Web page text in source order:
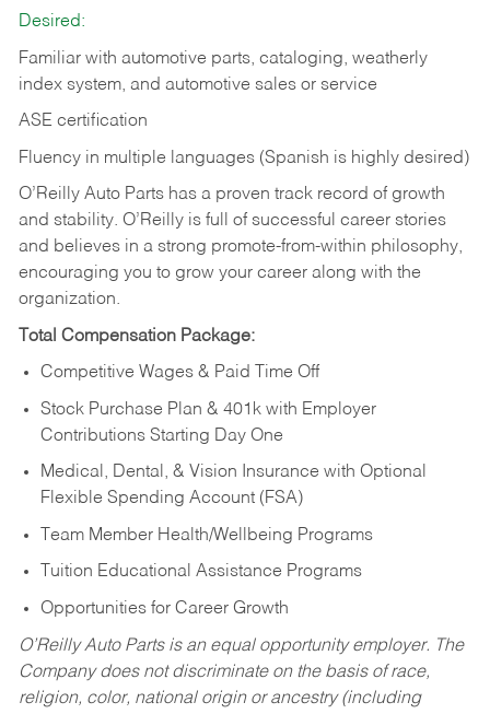
Desired:
Familiar with automotive parts, cataloging, weatherly
index system, and automotive sales or service
ASE certification
Fluency in multiple languages (Spanish is highly desired)
O’Reilly Auto Parts has a proven track record of growth
and stability. O’Reilly is full of successful career stories
and believes in a strong promote-from-within philosophy,
encouraging you to grow your career along with the
organization.
Total Compensation Package:
Competitive Wages & Paid Time Off
Stock Purchase Plan & 401k with Employer
Contributions Starting Day One
Medical, Dental, & Vision Insurance with Optional
Flexible Spending Account (FSA)
Team Member Health/Wellbeing Programs
Tuition Educational Assistance Programs
Opportunities for Career Growth
O’Reilly Auto Parts is an equal opportunity employer. The
Company does not discriminate on the basis of race,
religion, color, national origin or ancestry (including